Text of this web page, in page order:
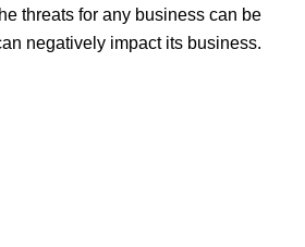
threats for any business can be
negatively impact its business.